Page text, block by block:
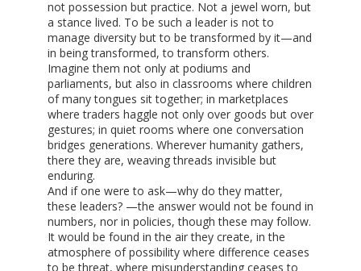
not possession but practice. Not a jewel worn, but
a stance lived. To be such a leader is not to
manage diversity but to be transformed by it—and
in being transformed, to transform others.
Imagine them not only at podiums and
parliaments, but also in classrooms where children
of many tongues sit together; in marketplaces
where traders haggle not only over goods but over
gestures; in quiet rooms where one conversation
bridges generations. Wherever humanity gathers,
there they are, weaving threads invisible but
enduring.
And if one were to ask—why do they matter,
these leaders? —the answer would not be found in
numbers, nor in policies, though these may follow.
It would be found in the air they create, in the
atmosphere of possibility where difference ceases
to be threat, where misunderstanding ceases to